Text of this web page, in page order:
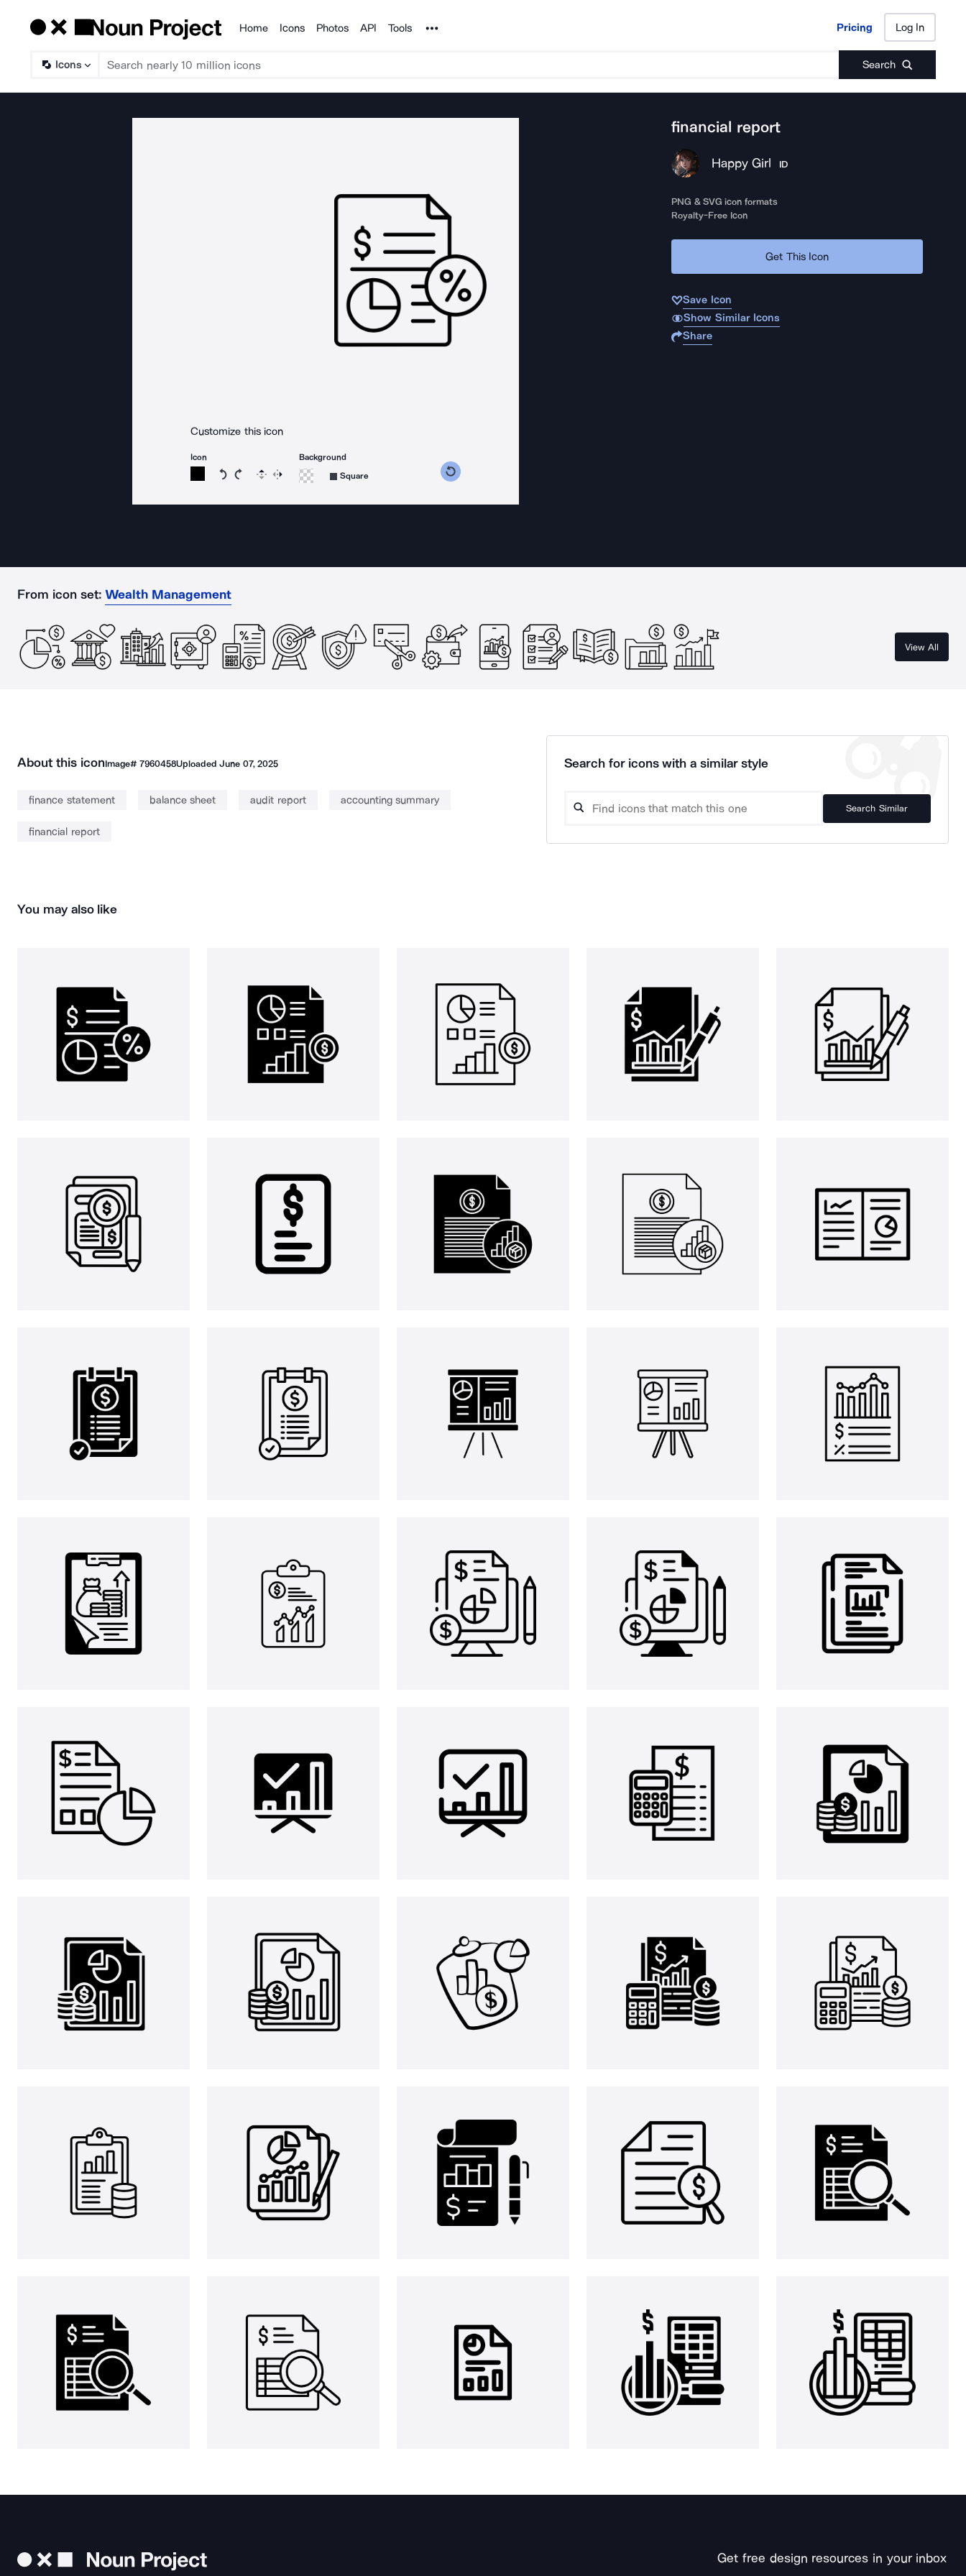
Products
Home Icons Photos API Tools Noun Project Pricing Log In
Icons Search
Pricing Log In
Customize this icon
Icon
Rotate icon 15 degrees counterclockwise
Rotate icon 15 degrees clockwise
Flip Reverse
Background
Square
financial report
Happy Girl ID
PNG & SVG icon formats
Royalty-Free Icon
Get This Icon
Save Icon
Show Similar Icons
Share
From icon set: Wealth Management
View All
About this iconImage# 7960458UploadedJune 07, 2025
finance statement balance sheet audit report accounting summary
financial report
Search for icons with a similar style
Search Similar
You may also like
Get free design resources in your inbox